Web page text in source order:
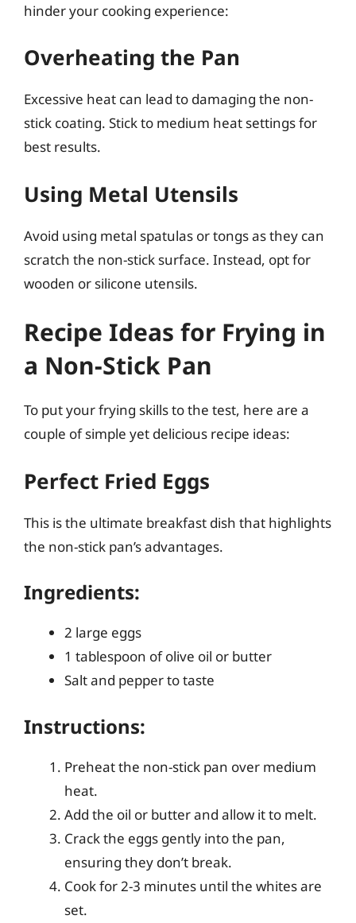
hinder your cooking experience:
Overheating the Pan
Excessive heat can lead to damaging the non-
stick coating. Stick to medium heat settings for
best results.
Using Metal Utensils
Avoid using metal spatulas or tongs as they can
scratch the non-stick surface. Instead, opt for
wooden or silicone utensils.
Recipe Ideas for Frying in
a Non-Stick Pan
To put your frying skills to the test, here are a
couple of simple yet delicious recipe ideas:
Perfect Fried Eggs
This is the ultimate breakfast dish that highlights
the non-stick pan’s advantages.
Ingredients:
2 large eggs
1 tablespoon of olive oil or butter
Salt and pepper to taste
Instructions:
Preheat the non-stick pan over medium
heat.
Add the oil or butter and allow it to melt.
Crack the eggs gently into the pan,
ensuring they don’t break.
Cook for 2-3 minutes until the whites are
set.